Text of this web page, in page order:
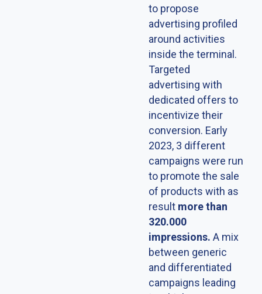
to propose
advertising profiled
around activities
inside the terminal.
Targeted
advertising with
dedicated offers to
incentivize their
conversion. Early
2023, 3 different
campaigns were run
to promote the sale
of products with as
result more than
320.000
impressions. A mix
between generic
and differentiated
campaigns leading